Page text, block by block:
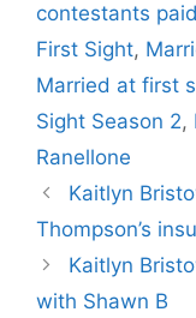
contestants
First Sight,
Married at first
Sight Season 2,
Ranellone
Kaitlyn
Thompson’s
Kaitlyn
with Shawn B